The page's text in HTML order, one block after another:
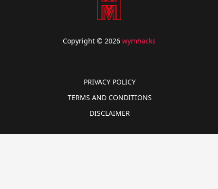
Copyright © 2026 wymhacks
PRIVACY POLICY
TERMS AND CONDITIONS
DISCLAIMER